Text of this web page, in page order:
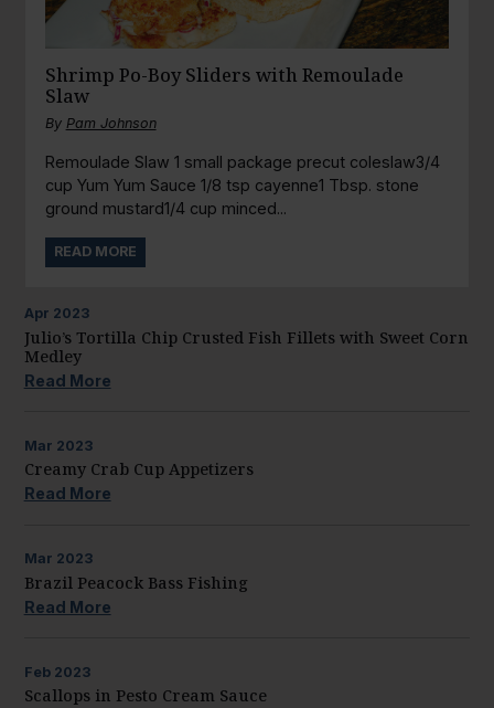
Shrimp Po-Boy Sliders with Remoulade
Slaw
By Pam Johnson
Remoulade Slaw 1 small package precut coleslaw3/4
cup Yum Yum Sauce 1/8 tsp cayenne1 Tbsp. stone
ground mustard1/4 cup minced...
READ MORE
Apr 2023
Julio’s Tortilla Chip Crusted Fish Fillets with Sweet Corn
Medley
Read More
Mar 2023
Creamy Crab Cup Appetizers
Read More
Mar 2023
Brazil Peacock Bass Fishing
Read More
Feb 2023
Scallops in Pesto Cream Sauce